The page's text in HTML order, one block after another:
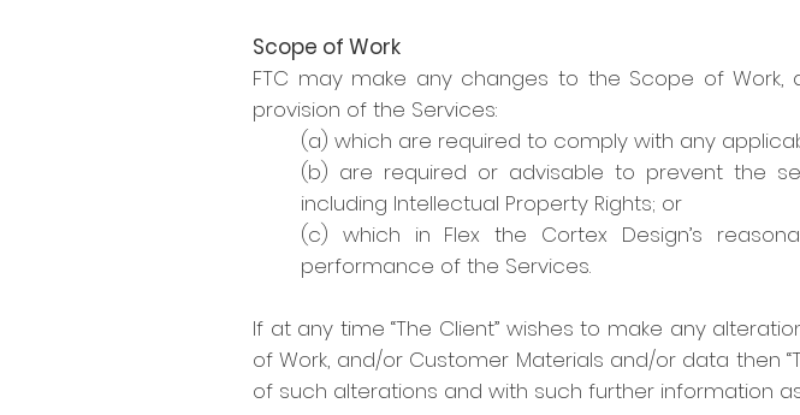
Scope of Work
FTC may make any changes to the Scope of
provision of the Services:
(a) which are required to comply with any
(b) are required or advisable to prevent the
including Intellectual Property Rights; or
(c) which in Flex the Cortex Design’s
performance of the Services.
If at any time “The Client” wishes to make any
of Work, and/or Customer Materials and/or data then
of such alterations and with such further information